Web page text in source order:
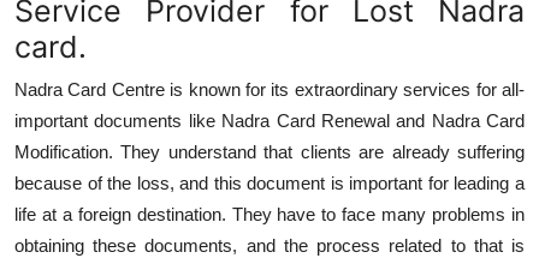
Service Provider for Lost Nadra
card.
Nadra Card Centre is known for its extraordinary services for all-
important documents like Nadra Card Renewal and Nadra Card
Modification. They understand that clients are already suffering
because of the loss, and this document is important for leading a
life at a foreign destination. They have to face many problems in
obtaining these documents, and the process related to that is